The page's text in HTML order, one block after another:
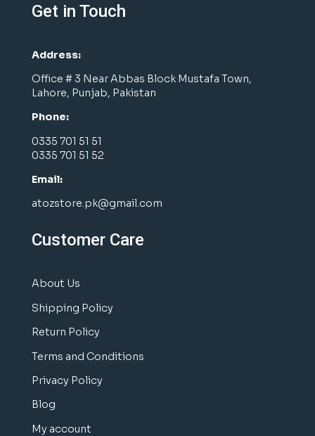
Get in Touch
Address:
Office # 3 Near Abbas Block Mustafa Town,
Lahore, Punjab, Pakistan
Phone:
0335 701 51 51
0335 701 51 52
Email:
atozstore.pk@gmail.com
Customer Care
About Us
Shipping Policy
Return Policy
Terms and Conditions
Privacy Policy
Blog
My account